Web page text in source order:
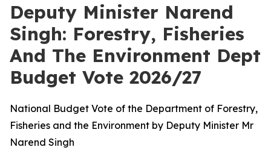
Deputy Minister Narend
Singh: Forestry, Fisheries
And The Environment Dept
Budget Vote 2026/27
National Budget Vote of the Department of Forestry,
Fisheries and the Environment by Deputy Minister Mr
Narend Singh